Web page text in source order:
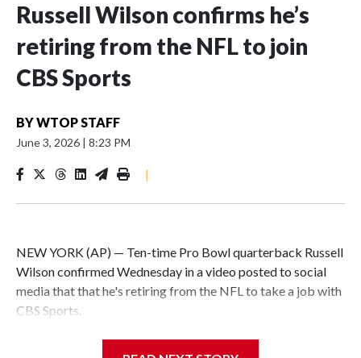
Russell Wilson confirms he’s
retiring from the NFL to join
CBS Sports
BYWTOP STAFF
June 3, 2026 | 8:23 PM
|
NEW YORK (AP) — Ten-time Pro Bowl quarterback Russell
Wilson confirmed Wednesday in a video posted to social
media that that he's retiring from the NFL to take a job with
CBS Sports.